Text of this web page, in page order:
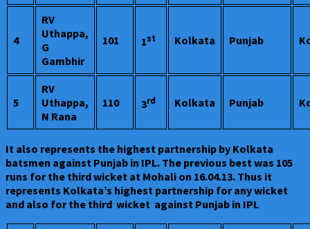
4
RV
Uthappa,
G
Gambhir
101 1st Kolkata Punjab
5
RV
Uthappa,
N Rana
110 3rd Kolkata Punjab
It also represents the highest partnership by Kolkata
batsmen against Punjab in IPL. The previous best was 105
runs for the third wicket at Mohali on 16.04.13. Thus it
represents Kolkata’s highest partnership for any wicket
and also for the third wicket against Punjab in IPL